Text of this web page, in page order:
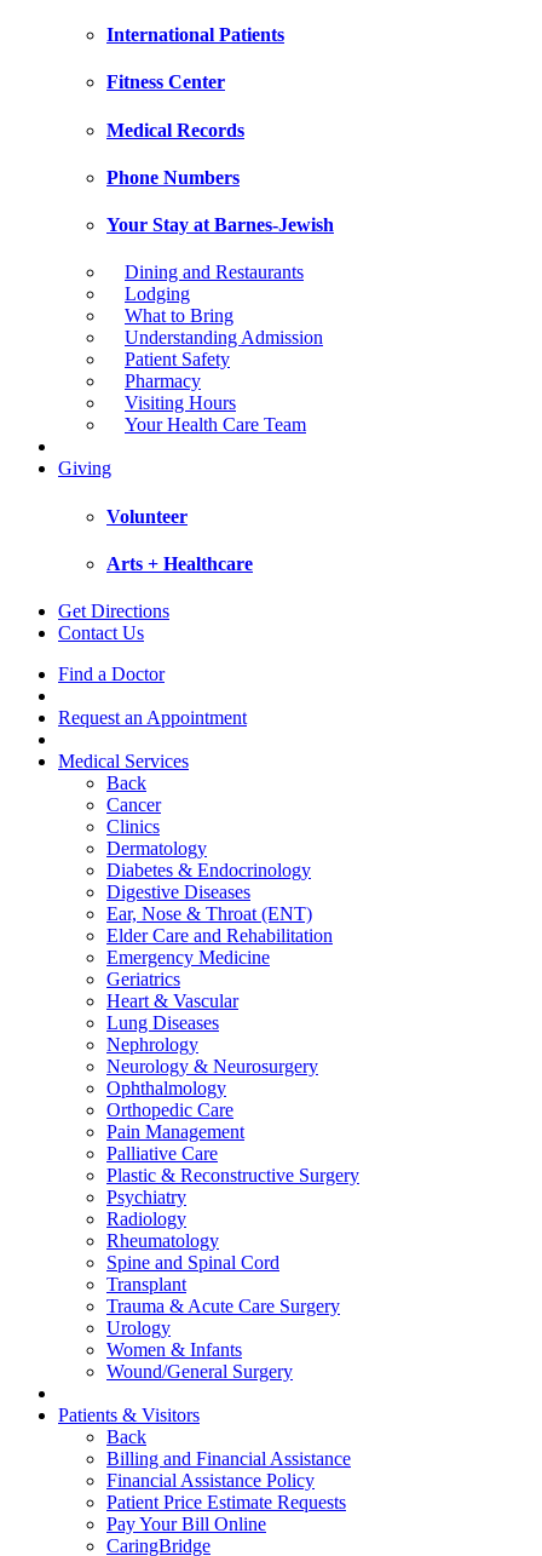
International Patients
Fitness Center
Medical Records
Phone Numbers
Your Stay at Barnes-Jewish
Dining and Restaurants
Lodging
What to Bring
Understanding Admission
Patient Safety
Pharmacy
Visiting Hours
Your Health Care Team
Giving
Volunteer
Arts + Healthcare
Get Directions
Contact Us
Find a Doctor
Request an Appointment
Medical Services
Back
Cancer
Clinics
Dermatology
Diabetes & Endocrinology
Digestive Diseases
Ear, Nose & Throat (ENT)
Elder Care and Rehabilitation
Emergency Medicine
Geriatrics
Heart & Vascular
Lung Diseases
Nephrology
Neurology & Neurosurgery
Ophthalmology
Orthopedic Care
Pain Management
Palliative Care
Plastic & Reconstructive Surgery
Psychiatry
Radiology
Rheumatology
Spine and Spinal Cord
Transplant
Trauma & Acute Care Surgery
Urology
Women & Infants
Wound/General Surgery
Patients & Visitors
Back
Billing and Financial Assistance
Financial Assistance Policy
Patient Price Estimate Requests
Pay Your Bill Online
CaringBridge